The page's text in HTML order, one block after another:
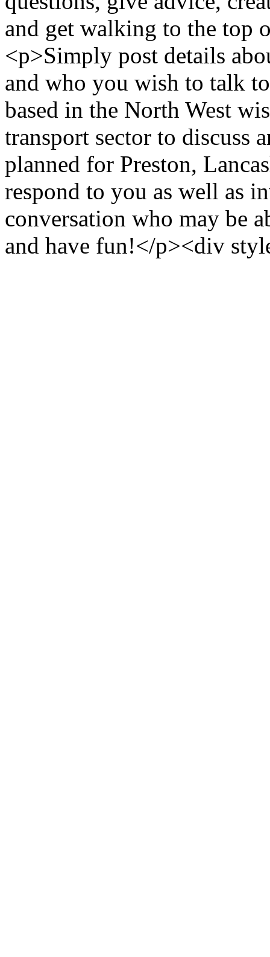
and get walking to the top
<p>Simply post details
and who you wish to talk
based in the North West
transport sector to discuss
planned for Preston,
respond to you as well as
conversation who may be
and have fun!</p><div